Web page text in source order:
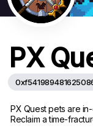
PX
PX Quest pets are
Reclaim a time-